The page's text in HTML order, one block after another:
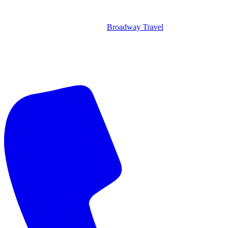
Broadway Travel